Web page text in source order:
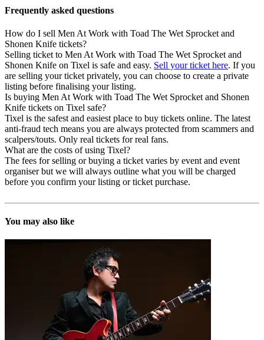
Frequently asked questions
How do I sell Men At Work with Toad The Wet Sprocket and
Shonen Knife tickets?
Selling ticket to Men At Work with Toad The Wet Sprocket and
Shonen Knife on Tixel is safe and easy. Sell your ticket here. If you
are selling your ticket privately, you can choose to create a private
listing before finalising your listing.
Is buying Men At Work with Toad The Wet Sprocket and Shonen
Knife tickets on Tixel safe?
Tixel is the safest and easiest place to buy tickets online. The latest
anti-fraud tech means you are always protected from scammers and
scalpers/touts. Only real tickets for real fans.
What are the costs of using Tixel?
The fees for selling or buying a ticket varies by event and event
organiser but we will always outline what you will be charged
before you confirm your listing or ticket purchase.
You may also like